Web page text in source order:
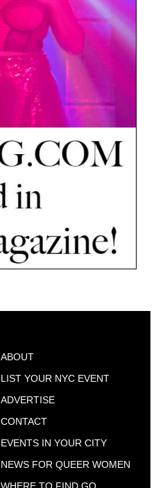
ABOUT
LIST YOUR NYC EVENT
ADVERTISE
CONTACT
EVENTS IN YOUR CITY
NEWS FOR QUEER WOMEN